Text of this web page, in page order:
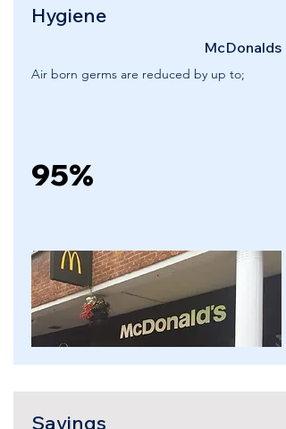
Hygiene
McDonalds
Air born germs are reduced by up to;
95%
Savings